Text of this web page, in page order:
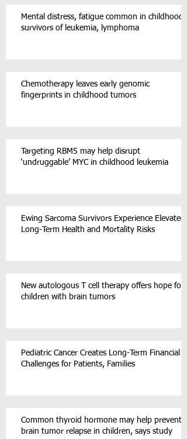
Mental distress, fatigue common in childhood
survivors of leukemia, lymphoma
Chemotherapy leaves early genomic
fingerprints in childhood tumors
Targeting RBM5 may help disrupt
‘undruggable’ MYC in childhood leukemia
Ewing Sarcoma Survivors Experience Elevated
Long-Term Health and Mortality Risks
New autologous T cell therapy offers hope for
children with brain tumors
Pediatric Cancer Creates Long-Term Financial
Challenges for Patients, Families
Common thyroid hormone may help prevent
brain tumor relapse in children, says study